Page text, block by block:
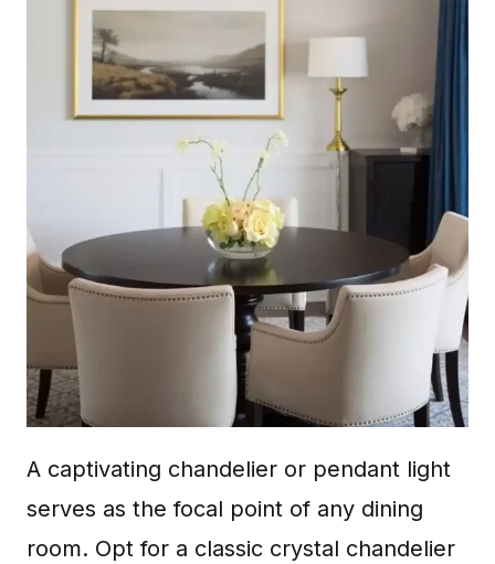
A captivating chandelier or pendant light
serves as the focal point of any dining
room. Opt for a classic crystal chandelier